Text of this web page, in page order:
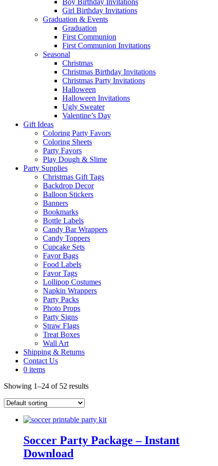
Boy Birthday Invitations
Girl Birthday Invitations
Graduation & Events
Graduation
First Communion
First Communion Invitations
Seasonal
Christmas
Christmas Birthday Invitations
Christmas Party Invitations
Halloween
Halloween Invitations
Ugly Sweater
Valentine’s Day
Gift Ideas
Coloring Party Favors
Coloring Sheets
Party Favors
Play Dough & Slime
Party Supplies
Christmas Gift Tags
Backdrop Decor
Balloon Stickers
Banners
Bookmarks
Bottle Labels
Candy Bar Wrappers
Candy Toppers
Cupcake Sets
Favor Bags
Food Labels
Favor Tags
Lollipop Costumes
Napkin Wrappers
Party Packs
Photo Props
Party Signs
Straw Flags
Treat Boxes
Wall Art
Shipping & Returns
Contact Us
0 items
Showing 1–24 of 52 results
Soccer Party Package – Instant
Download